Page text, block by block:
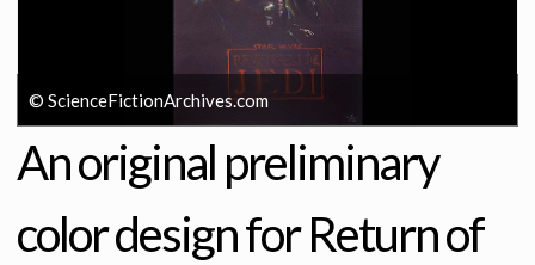
© ScienceFictionArchives.com
An original preliminary
color design for Return of